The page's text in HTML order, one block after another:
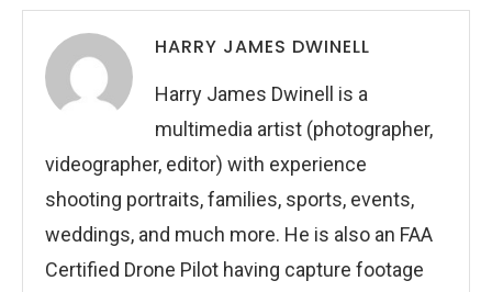
HARRY JAMES DWINELL
Harry James Dwinell is a
multimedia artist (photographer,
videographer, editor) with experience
shooting portraits, families, sports, events,
weddings, and much more. He is also an FAA
Certified Drone Pilot having capture footage